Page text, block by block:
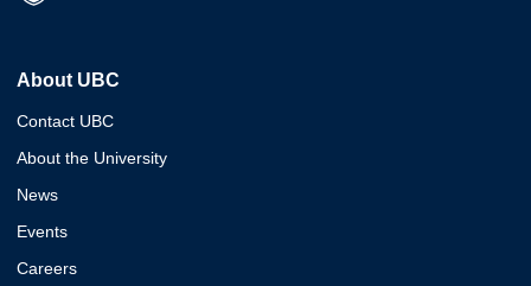
About UBC
Contact UBC
About the University
News
Events
Careers